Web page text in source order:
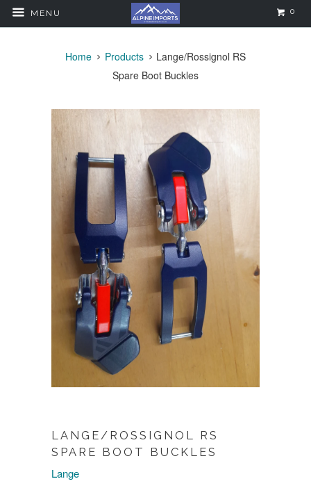
MENU 0
Home Products
Lange/Rossignol RS
Spare Boot Buckles
LANGE/ROSSIGNOL RS
SPARE BOOT BUCKLES
Lange